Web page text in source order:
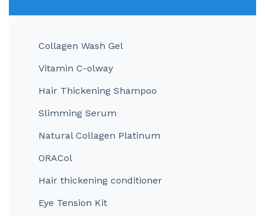
Collagen Wash Gel
Vitamin C-olway
Hair Thickening Shampoo
Slimming Serum
Natural Collagen Platinum
ORACol
Hair thickening conditioner
Eye Tension Kit